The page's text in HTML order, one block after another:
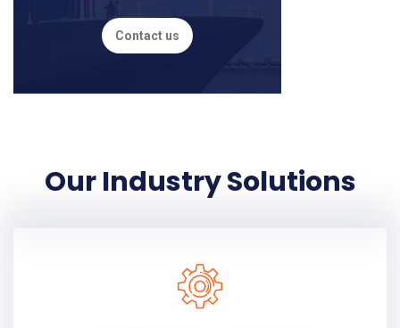
Contact us
Our Industry Solutions